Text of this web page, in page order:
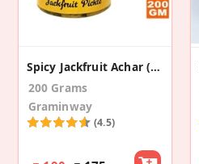
Spicy Jackfruit Achar (Spicy Jackfruit Pickle)
200 Grams
Graminway
(4.5)